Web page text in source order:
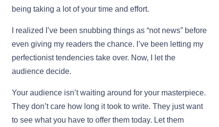
being taking a lot of your time and effort.
I realized I’ve been snubbing things as “not news” before
even giving my readers the chance. I’ve been letting my
perfectionist tendencies take over. Now, I let the
audience decide.
Your audience isn’t waiting around for your masterpiece.
They don’t care how long it took to write. They just want
to see what you have to offer them today. Let them